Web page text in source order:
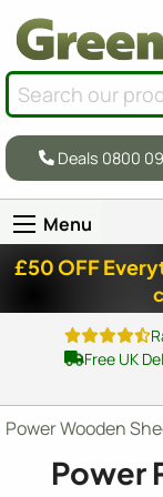
Deals 0800
Menu
£50 OFF
Free UK
Power Wooden
Power